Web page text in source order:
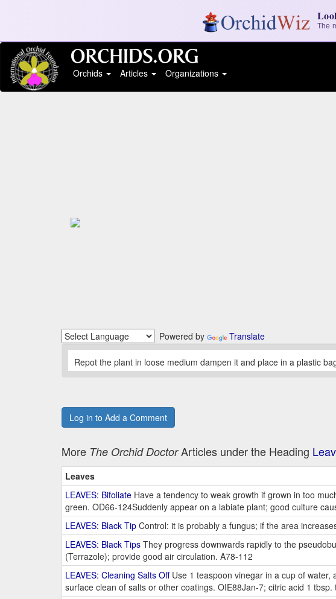
The
Orchids
Articles Organizations
Powered by Translate
Repot the plant in loose medium dampen it and place in a plastic
Log in to Add a Comment
More The Orchid DoctorArticles under the Heading
Leaves
LEAVES: Bifoliate Have a tendency to weak growth if grown in too
green. OD66-124Suddenly appear on a labiate plant; good culture
LEAVES: Black Tip Control: it is probably a fungus; if the area
LEAVES: Black Tips They progress downwards rapidly to the
(Terrazole); provide good air circulation. A78-112
LEAVES: Cleaning Salts OffUse 1 teaspoon vinegar in a cup of water,
surface clean of salts or other coatings. OIE88Jan-7; citric acid 1